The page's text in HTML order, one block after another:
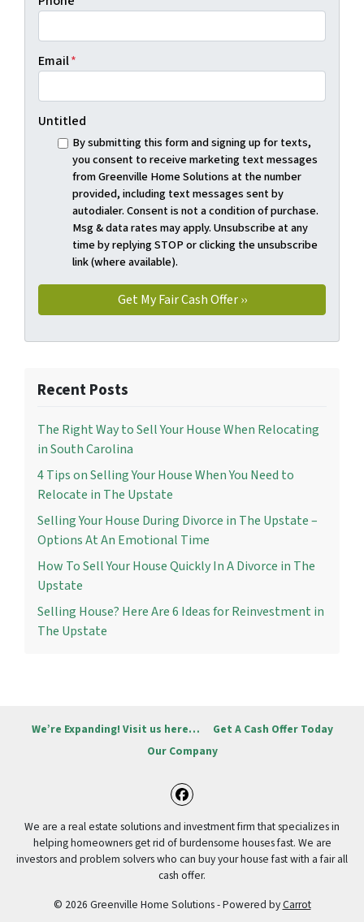
Email*
Untitled
By submitting this form and signing up for texts,
you consent to receive marketing text messages
from Greenville Home Solutions at the number
provided, including text messages sent by
autodialer. Consent is not a condition of purchase.
Msg & data rates may apply. Unsubscribe at any
time by replying STOP or clicking the unsubscribe
link (where available).
Recent Posts
The Right Way to Sell Your House When Relocating
in South Carolina
4 Tips on Selling Your House When You Need to
Relocate in The Upstate
Selling Your House During Divorce in The Upstate –
Options At An Emotional Time
How To Sell Your House Quickly In A Divorce in The
Upstate
Selling House? Here Are 6 Ideas for Reinvestment in
The Upstate
We’re Expanding! Visit us here…
Get A Cash Offer Today
Our Company
Facebook
We are a real estate solutions and investment firm that specializes in
helping homeowners get rid of burdensome houses fast. We are
investors and problem solvers who can buy your house fast with a fair all
cash offer.
© 2026 Greenville Home Solutions - Powered byCarrot